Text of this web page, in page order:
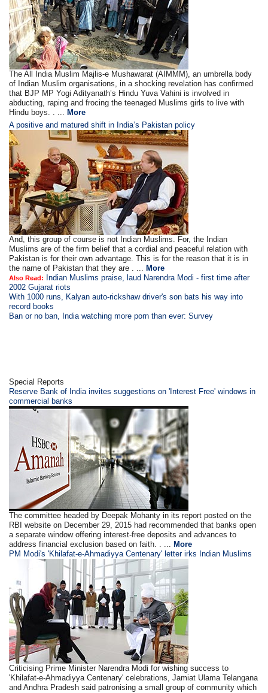
The All India Muslim Majlis-e Mushawarat (AIMMM), an umbrella body
of Indian Muslim organisations, in a shocking revelation has confirmed
that BJP MP Yogi Adityanath’s Hindu Yuva Vahini is involved in
abducting, raping and frocing the teenaged Muslims girls to live with
Hindu boys. . ...More
A positive and matured shift in India’s Pakistan policy
And, this group of course is not Indian Muslims. For, the Indian
Muslims are of the firm belief that a cordial and peaceful relation with
Pakistan is for their own advantage. This is for the reason that it is in
the name of Pakistan that they are . ...More
Also Read: Indian Muslims praise, laud Narendra Modi - first time after
2002 Gujarat riots
With 1000 runs, Kalyan auto-rickshaw driver's son bats his way into
record books
Ban or no ban, India watching more porn than ever: Survey
Special Reports
Reserve Bank of India invites suggestions on 'Interest Free' windows in
commercial banks
The committee headed by Deepak Mohanty in its report posted on the
RBI website on December 29, 2015 had recommended that banks open
a separate window offering interest-free deposits and advances to
address financial exclusion based on faith. . ...More
PM Modi's 'Khilafat-e-Ahmadiyya Centenary' letter irks Indian Muslims
Criticising Prime Minister Narendra Modi for wishing success to
'Khilafat-e-Ahmadiyya Centenary' celebrations, Jamiat Ulama Telangana
and Andhra Pradesh said patronising a small group of community which